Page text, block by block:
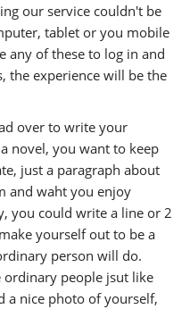
our service couldn't be
tablet or you mobile
any of these to log in and
the experience will be the
over to write your
novel, you want to keep
just a paragraph about
and waht you enjoy
you could write a line or 2
yourself out to be a
person will do.
people jsut like
a nice photo of yourself,